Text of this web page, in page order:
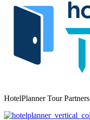
HotelPlanner Tour Partners